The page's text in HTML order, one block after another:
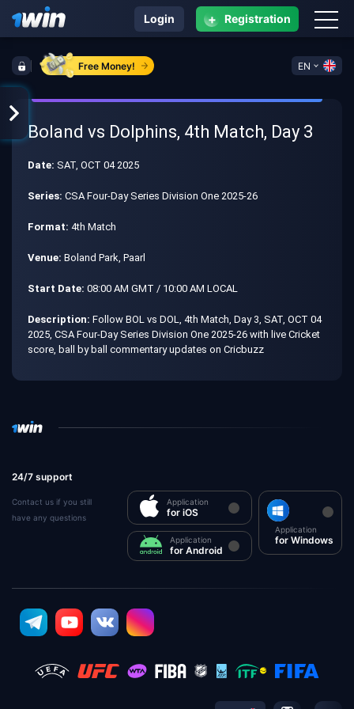
Free Money! EN
Login + Registration
Boland vs Dolphins, 4th Match, Day 3
Date: SAT, OCT 04 2025
Series: CSA Four-Day Series Division One 2025-26
Format: 4th Match
Venue: Boland Park, Paarl
Start Date: 08:00 AM GMT / 10:00 AM LOCAL
Description: Follow BOL vs DOL, 4th Match, Day 3, SAT, OCT 04
2025, CSA Four-Day Series Division One 2025-26 with live Cricket
score, ball by ball commentary updates on Cricbuzz
24/7 support
Contact us if you still
have any questions
Application
for iOS
Application
for Android
Application
for Windows